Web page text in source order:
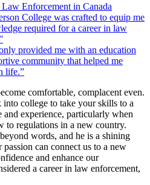
Enforcement in Canada
College was crafted to equip me
required for a career in law
provided me with an education
community that helped me
life.”
comfortable, complacent even.
college to take your skills to a
experience, particularly when
to regulations in a new country.
words, and he is a shining
can connect us to a new
and enhance our
a career in law enforcement,